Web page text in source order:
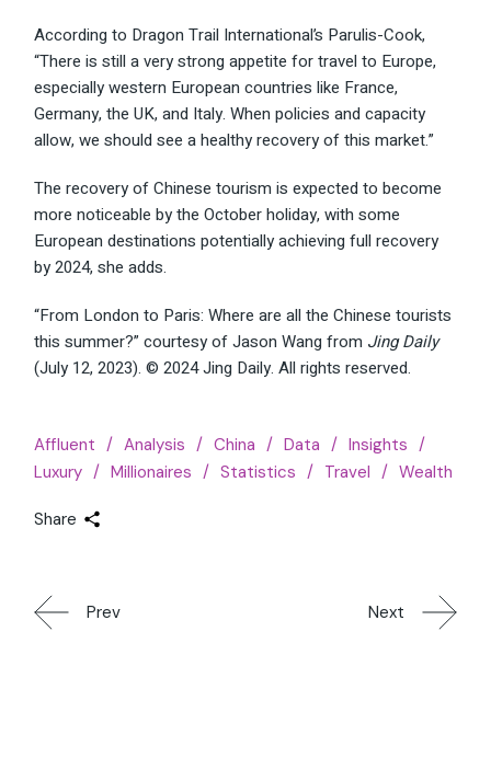
According to Dragon Trail International’s Parulis-Cook,
“There is still a very strong appetite for travel to Europe,
especially western European countries like France,
Germany, the UK, and Italy. When policies and capacity
allow, we should see a healthy recovery of this market.”
The recovery of Chinese tourism is expected to become
more noticeable by the October holiday, with some
European destinations potentially achieving full recovery
by 2024, she adds.
“From London to Paris: Where are all the Chinese tourists
this summer?” courtesy of Jason Wang from Jing Daily
(July 12, 2023). © 2024 Jing Daily. All rights reserved.
Affluent Analysis China Data
Insights
Luxury
Millionaires Statistics Travel Wealth
Share
Prev Next